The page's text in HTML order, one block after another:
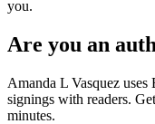
you.
Are you an
Amanda L Vasquez uses
signings with readers.
minutes.